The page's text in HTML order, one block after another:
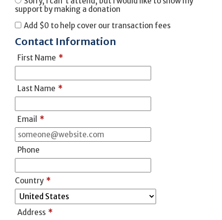
support by making a donation
Add $0 to help cover our transaction fees
Contact Information
First Name *
Last Name *
Email *
Phone
Country *
Address *